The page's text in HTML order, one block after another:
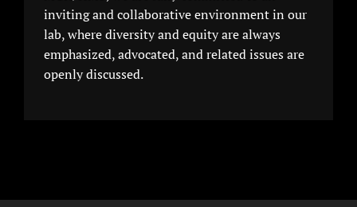
inviting and collaborative environment in our
lab, where diversity and equity are always
emphasized, advocated, and related issues are
openly discussed.